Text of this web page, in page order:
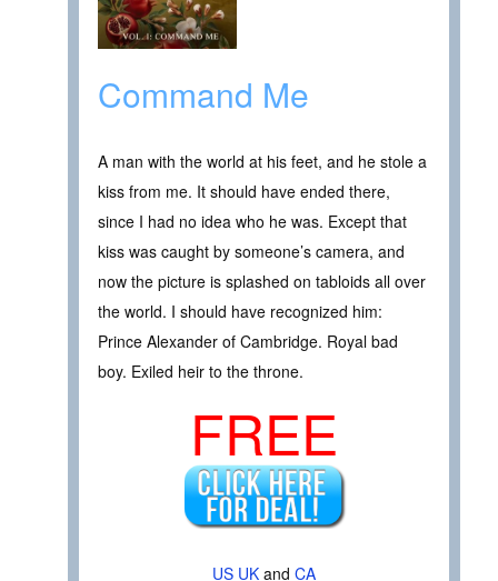
Command Me
A man with the world at his feet, and he stole a
kiss from me. It should have ended there,
since I had no idea who he was. Except that
kiss was caught by someone’s camera, and
now the picture is splashed on tabloids all over
the world. I should have recognized him:
Prince Alexander of Cambridge. Royal bad
boy. Exiled heir to the throne.
FREE
US UK and CA